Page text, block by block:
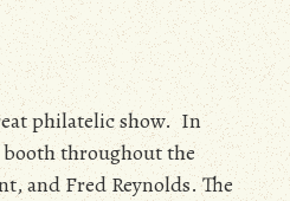
philatelic show. In
booth throughout the
and Fred Reynolds. The